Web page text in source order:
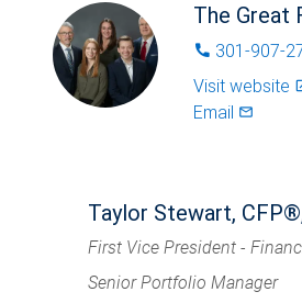
The Great
phone 301-907-
Visit website
Email mail_outlined
Taylor Stewart,
First Vice President -
Senior Portfolio Manager